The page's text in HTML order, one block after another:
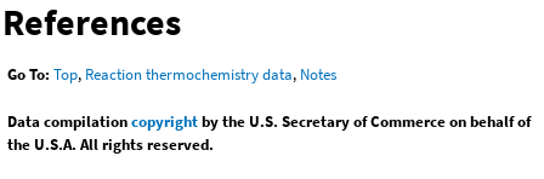
References
Go To: Top, Reaction thermochemistry data, Notes
Data compilationcopyrightby the U.S. Secretary of Commerce on behalf of
the U.S.A. All rights reserved.